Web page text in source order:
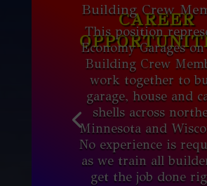
CAREER
Building Crew
This position
Economy Garages
Building Crew
work together to
garage, house and
shells across
Minnesota and
No experience is
as we train all
get the job done